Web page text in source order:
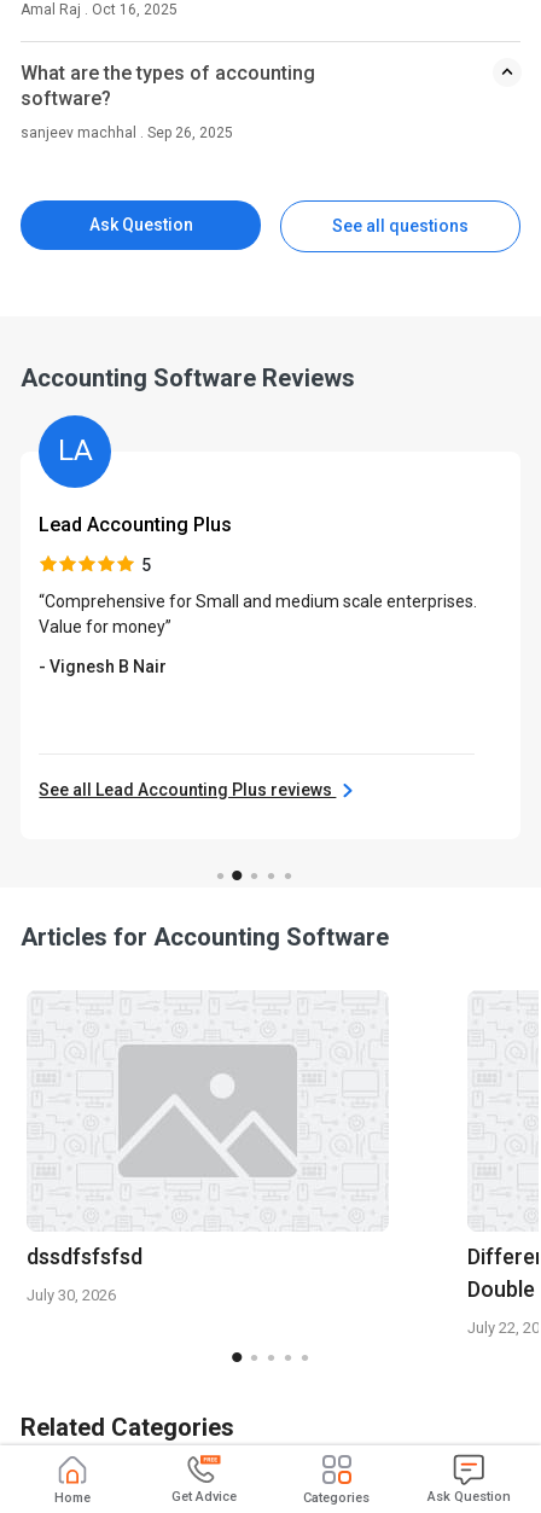
Amal Raj . Oct 16, 2025
What are the types of accounting
software?
sanjeev machhal . Sep 26, 2025
Ask Question See all questions
Accounting Software Reviews
LA
Lead Accounting Plus
5
“Comprehensive for Small and medium scale enterprises.
Value for money”
- Vignesh B Nair
See all Lead Accounting Plus reviews
Articles for Accounting Software
dssdfsfsfsd
July 30, 2026
July 22,
Related Categories
GST Software Expense Management Software
Home Get Advice Categories Ask Question